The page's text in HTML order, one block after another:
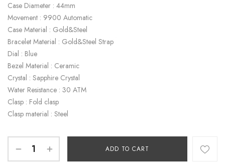
Case Diameter : 44mm
Movement : 9900 Automatic
Case Material : Gold&Steel
Bracelet Material : Gold&Steel Strap
Dial : Blue
Bezel Material : Ceramic
Crystal : Sapphire Crystal
Water Resistance : 30 ATM
Clasp : Fold clasp
Clasp material : Steel
ADD TO CART